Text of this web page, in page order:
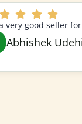
a very good seller
Abhishek